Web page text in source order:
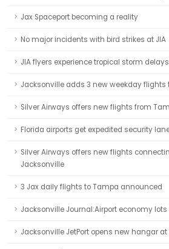
Jax Spaceport becoming a reality
No major incidents with bird strikes at JIA
JIA flyers experience tropical storm delays
Jacksonville adds 3 new weekday flights
Silver Airways offers new flights from
Florida airports get expedited security
Silver Airways offers new flights
Jacksonville
3 Jax daily flights to Tampa announced
Jacksonville Journal:Airport economy lots
Jacksonville JetPort opens new hangar at